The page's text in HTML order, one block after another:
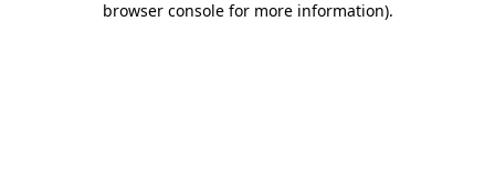
browser console for more information).